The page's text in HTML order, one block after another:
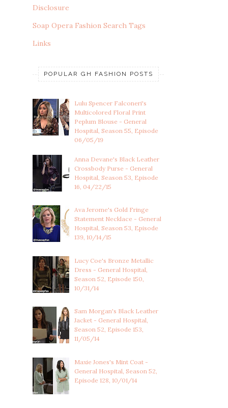
Disclosure
Soap Opera Fashion Search Tags
Links
POPULAR GH FASHION POSTS
Lulu Spencer Falconeri's
Multicolored Floral Print
Peplum Blouse - General
Hospital, Season 55, Episode
06/05/19
Anna Devane's Black Leather
Crossbody Purse - General
Hospital, Season 53, Episode
16, 04/22/15
Ava Jerome's Gold Fringe
Statement Necklace - General
Hospital, Season 53, Episode
139, 10/14/15
Lucy Coe's Bronze Metallic
Dress - General Hospital,
Season 52, Episode 150,
10/31/14
Sam Morgan's Black Leather
Jacket - General Hospital,
Season 52, Episode 153,
11/05/14
Maxie Jones's Mint Coat -
General Hospital, Season 52,
Episode 128, 10/01/14